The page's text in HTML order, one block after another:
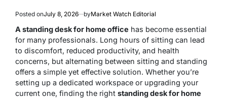
Posted onJuly 8, 2026 byMarket Watch Editorial
A standing desk for home office has become essential
for many professionals. Long hours of sitting can lead
to discomfort, reduced productivity, and health
concerns, but alternating between sitting and standing
offers a simple yet effective solution. Whether you’re
setting up a dedicated workspace or upgrading your
current one, finding the right standing desk for home